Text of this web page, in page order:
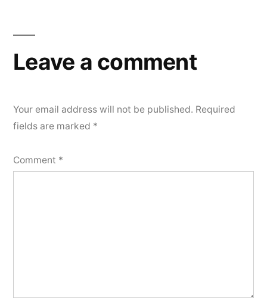
Leave a comment
Your email address will not be published. Required
fields are marked *
Comment *